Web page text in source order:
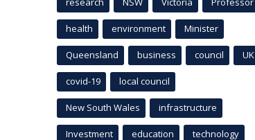
health environment Minister
Queensland business council UK
covid-19 local council
New South Wales infrastructure
Investment education technology